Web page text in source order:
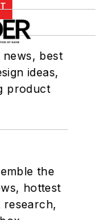
best
ideas,
product
the
hottest
research,